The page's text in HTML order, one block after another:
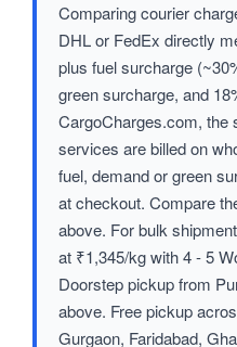
Comparing courier
DHL or FedEx directly
plus fuel surcharge
green surcharge, and
CargoCharges.com, the
services are billed on
fuel, demand or green
at checkout. Compare
above. For bulk
at ₹1,345/kg with 4 - 5
Doorstep pickup from
above. Free pickup
Gurgaon, Faridabad,